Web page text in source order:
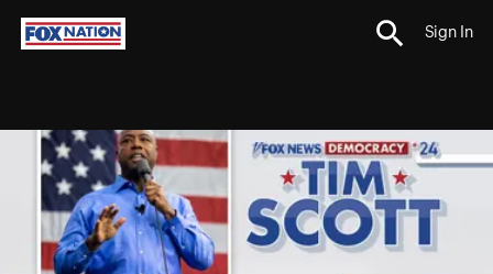
Sign In